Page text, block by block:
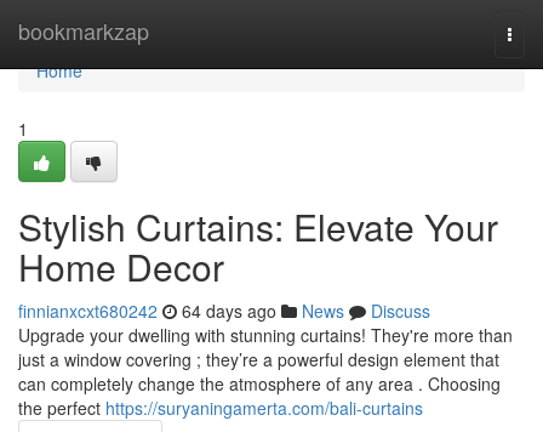
bookmarkzap
Home
Home
1
Stylish Curtains: Elevate Your
Home Decor
finnianxcxt680242 64 days ago News
Discuss
Upgrade your dwelling with stunning curtains! They're more than
just a window covering ; they’re a powerful design element that
can completely change the atmosphere of any area . Choosing
the perfect https://suryaningamerta.com/bali-curtains